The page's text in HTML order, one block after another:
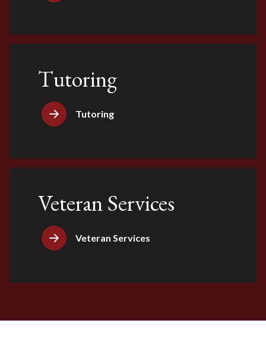
Tutoring
Tutoring
Veteran Services
Veteran Services